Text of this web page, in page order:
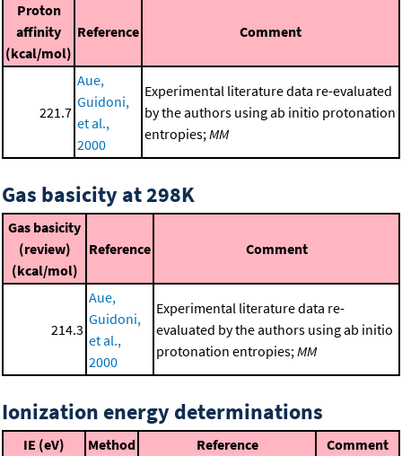
Proton
affinity
(kcal/mol)
Reference Comment
221.7
Aue,
Guidoni,
et al.,
2000
Experimental literature data re-evaluated
by the authors using ab initio protonation
entropies; MM
Gas basicity at 298K
Gas basicity
(review)
(kcal/mol)
Reference Comment
214.3
Aue,
Guidoni,
et al.,
2000
Experimental literature data re-
evaluated by the authors using ab initio
protonation entropies; MM
Ionization energy determinations
IE (eV) Method Reference
Comment